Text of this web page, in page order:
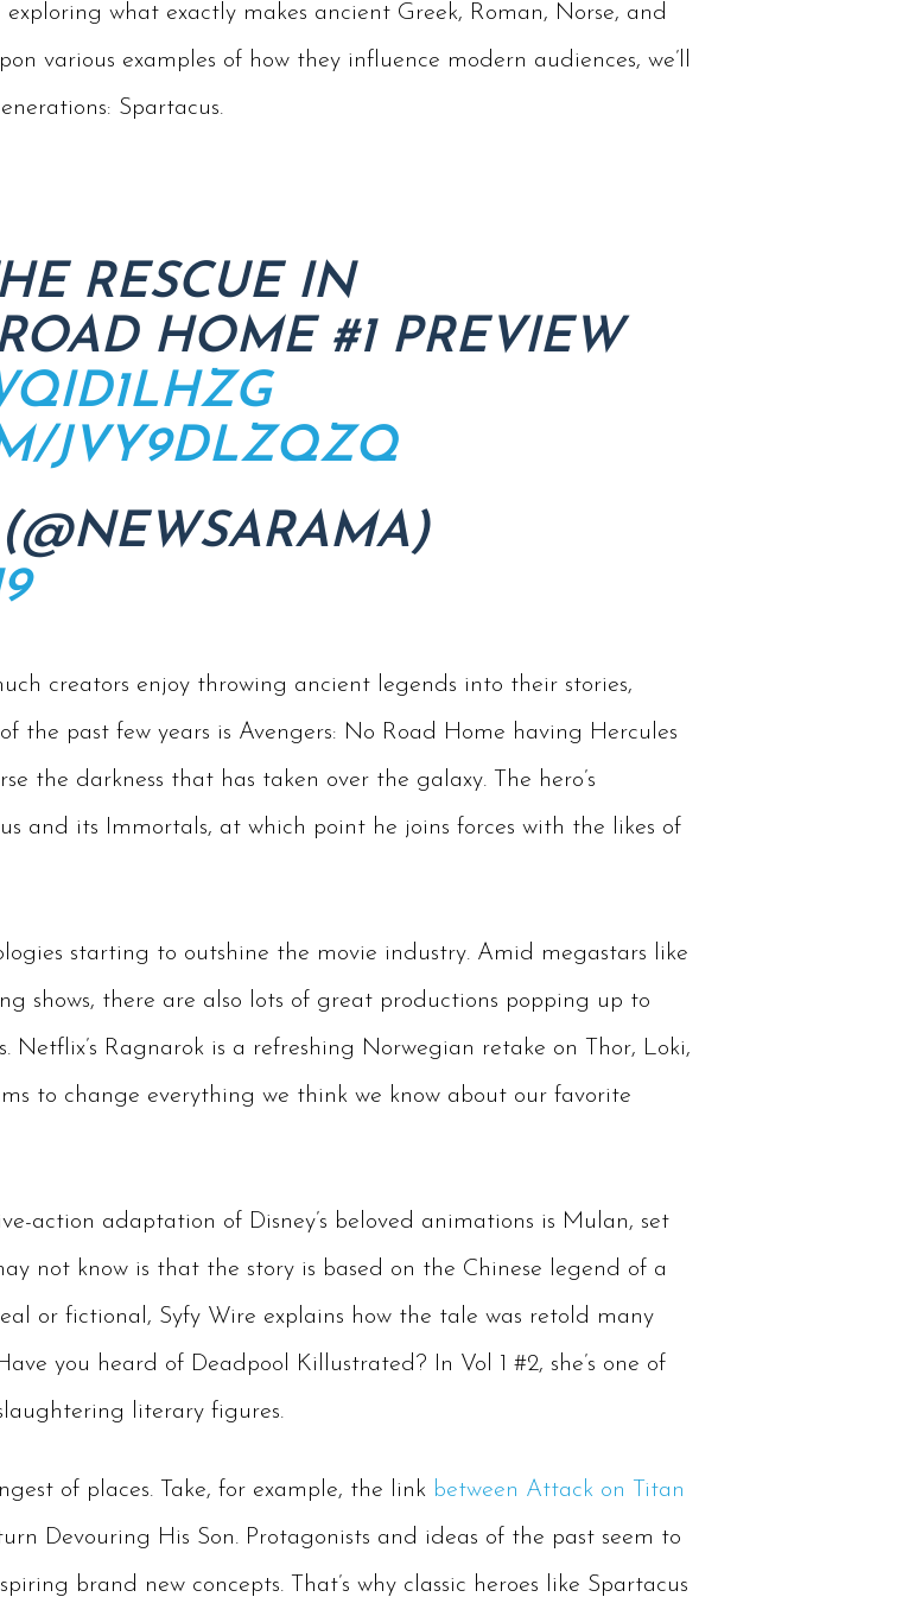
what exactly makes ancient Greek, Roman, Norse, and
various examples of how they influence modern audiences, we’ll
Spartacus.
RESCUE IN
HOME #1 PREVIEW
JVY9DLZQZQ
creators enjoy throwing ancient legends into their stories,
the past few years is Avengers: No Road Home having Hercules
the darkness that has taken over the galaxy. The hero’s
and its Immortals, at which point he joins forces with the likes of
starting to outshine the movie industry. Amid megastars like
shows, there are also lots of great productions popping up to
Netflix’s Ragnarok is a refreshing Norwegian retake on Thor, Loki,
to change everything we think we know about our favorite
action adaptation of Disney’s beloved animations is Mulan, set
not know is that the story is based on the Chinese legend of a
or fictional, Syfy Wire explains how the tale was retold many
you heard of Deadpool Killustrated? In Vol 1 #2, she’s one of
literary figures.
of places. Take, for example, the link between Attack on Titan
Devouring His Son. Protagonists and ideas of the past seem to
brand new concepts. That’s why classic heroes like Spartacus